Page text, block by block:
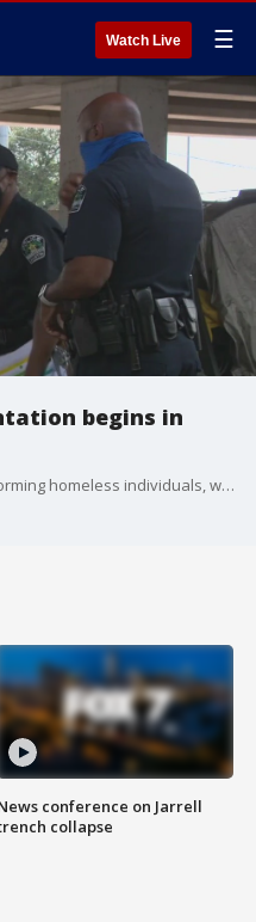
Watch Live ☰
begins in
Phase 1 of process, focusing on informing homeless individuals, will run through June 12.
conference on Jarrell
collapse